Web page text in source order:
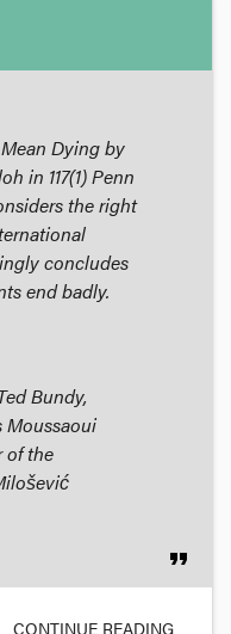
Dying by
in 117(1)Penn
the right
concludes
end badly.
Bundy,
Moussaoui
of the
format_quote
CONTINUE READING